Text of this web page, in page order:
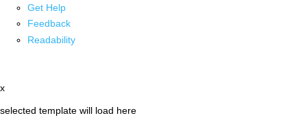
Get Help
Feedback
Readability
x
selected template will load here